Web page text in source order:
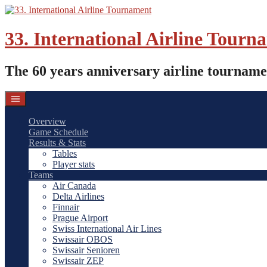
Skip
content
33. International Airline
The 60 years anniversary airline
Overview
Game Schedule
Results & Stats
Tables
Player stats
Teams
Air Canada
Delta Airlines
Finnair
Prague Airport
Swiss International Air Lines
Swissair OBOS
Swissair Senioren
Swissair ZEP